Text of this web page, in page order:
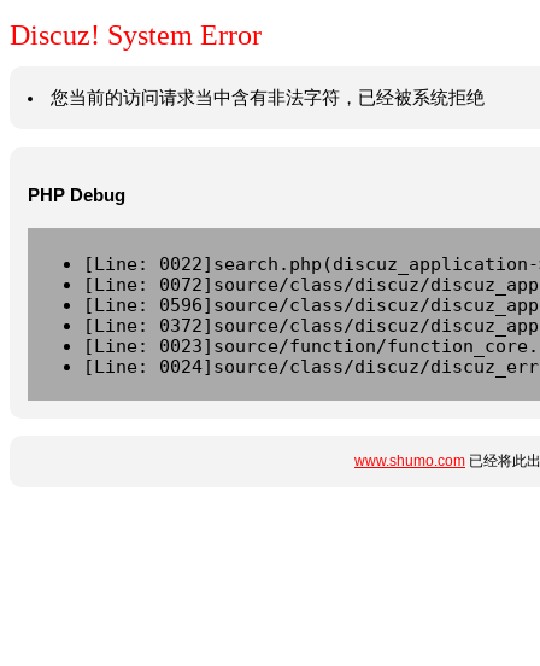
Discuz! System Error
您当前的访问请求当中含有非法字符，已经被系统拒绝
PHP Debug
[Line:
[Line: 0072]source/class/discuz/
[Line: 0596]source/class/discuz/
[Line: 0372]source/class/discuz/
[Line: 0023]source/function/
[Line: 0024]source/class/discuz/
www.shumo.com 已经将此